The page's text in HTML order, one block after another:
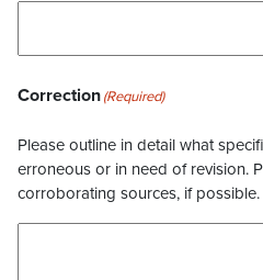
Correction(Required)
Please outline in detail what
erroneous or in need of revision.
corroborating sources, if possible.